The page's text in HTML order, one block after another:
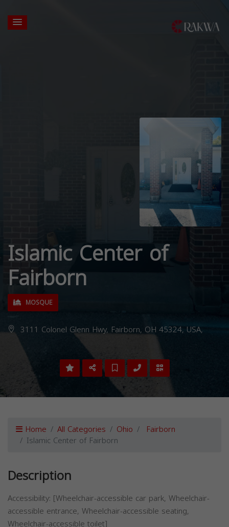
Islamic Center of
Fairborn
MOSQUE
3111 Colonel Glenn Hwy, Fairborn, OH 45324, USA,
Home All Categories Ohio Fairborn
Islamic Center of Fairborn
Description
Accessibility: [Wheelchair-accessible car park, Wheelchair-
accessible entrance, Wheelchair-accessible seating,
Wheelchair-accessible toilet]